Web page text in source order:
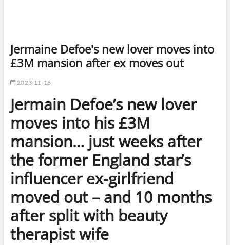
Jermaine Defoe's new lover moves into
£3M mansion after ex moves out
2023-11-16
Jermain Defoe’s new lover
moves into his £3M
mansion… just weeks after
the former England star’s
influencer ex-girlfriend
moved out – and 10 months
after split with beauty
therapist wife